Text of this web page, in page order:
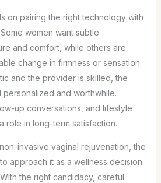
on pairing the right technology with
women want subtle
and comfort, while others are
change in firmness or sensation.
and the provider is skilled, the
and worthwhile.
up conversations, and lifestyle
role in long-term satisfaction.
invasive vaginal rejuvenation, the
approach it as a wellness decision
the right candidacy, careful